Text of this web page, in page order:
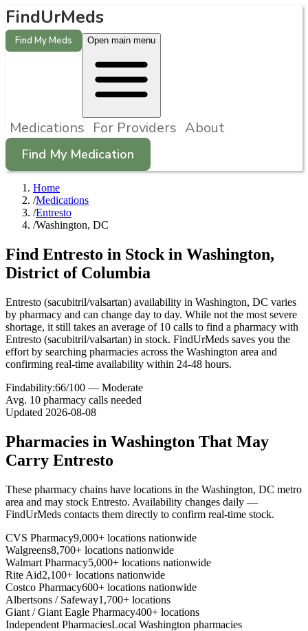
FindUrMeds
Find My Meds Open main menu
Medications For Providers About
Find My Medication
Home
/Medications
/Entresto
/Washington, DC
Find Entresto in Stock in Washington,
District of Columbia
Entresto (sacubitril/valsartan) availability in Washington, DC varies
by pharmacy and can change day to day. While not the most severe
shortage, it still takes an average of 10 calls to find a pharmacy with
Entresto (sacubitril/valsartan) in stock. FindUrMeds saves you the
effort by searching pharmacies across the Washington area and
confirming real-time availability within 24-48 hours.
Findability:66/100 — Moderate
Avg. 10 pharmacy calls needed
Updated 2026-08-08
Pharmacies in Washington That May
Carry Entresto
These pharmacy chains have locations in the Washington, DC metro
area and may stock Entresto. Availability changes daily —
FindUrMeds contacts them directly to confirm real-time stock.
CVS Pharmacy9,000+ locations nationwide
Walgreens8,700+ locations nationwide
Walmart Pharmacy5,000+ locations nationwide
Rite Aid2,100+ locations nationwide
Costco Pharmacy600+ locations nationwide
Albertsons / Safeway1,700+ locations
Giant / Giant Eagle Pharmacy400+ locations
Independent PharmaciesLocal Washington pharmacies